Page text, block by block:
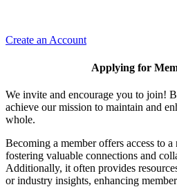
Create an Account
Applying for
We invite and encourage you to join!
achieve our mission to maintain and
whole.
Becoming a member offers access to
fostering valuable connections and
Additionally, it often provides
or industry insights, enhancing